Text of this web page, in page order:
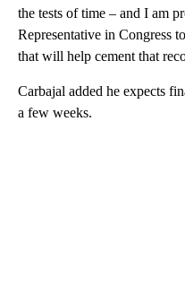
the tests of time – and I am
Representative in Congress
that will help cement that
Carbajal added he expects
a few weeks.